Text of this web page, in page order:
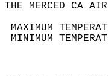
THE MERCED CA
MAXIMUM
MINIMUM